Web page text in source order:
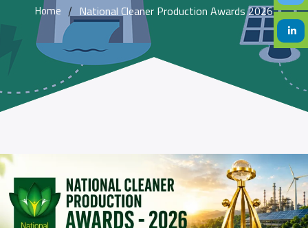
Home / National Cleaner Production Awards 2026